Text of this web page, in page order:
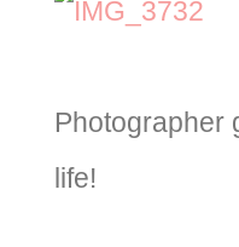
Photographer
life!